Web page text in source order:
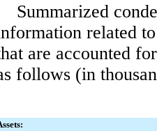
Summarized
related
are accounted
follows (in